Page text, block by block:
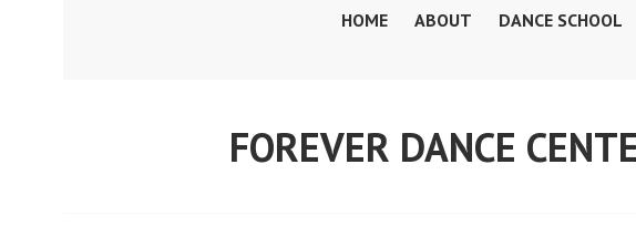
HOME ABOUT DANCE SCHOOL
FOREVER DANCE